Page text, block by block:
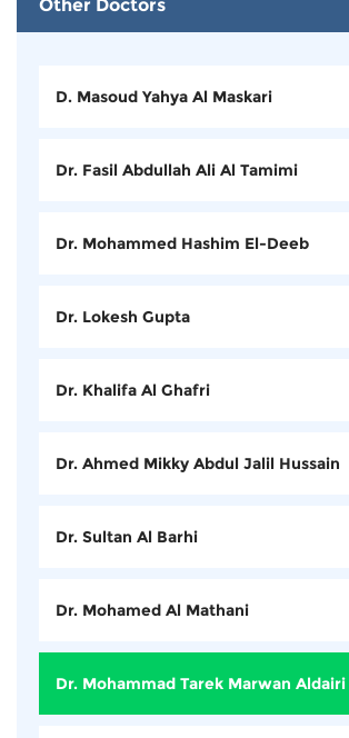
Other Doctors
D. Masoud Yahya Al Maskari
Dr. Fasil Abdullah Ali Al Tamimi
Dr. Mohammed Hashim El-Deeb
Dr. Lokesh Gupta
Dr. Khalifa Al Ghafri
Dr. Ahmed Mikky Abdul Jalil Hussain
Dr. Sultan Al Barhi
Dr. Mohamed Al Mathani
Dr. Mohammad Tarek Marwan Aldairi